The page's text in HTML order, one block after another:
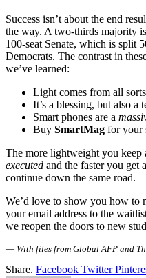
Success isn’t about the end
the way. A two-thirds majority
100-seat Senate, which is split
Democrats. The contrast in
we’ve learned:
Light comes from all
It’s a blessing, but also a
Smart phones are a
Buy SmartMag for your
The more lightweight you keep
executed and the faster you get
continue down the same road.
We’d love to show you how to
your email address to the
we reopen the doors to new
— With files from Global AFP and
Share. Facebook Twitter